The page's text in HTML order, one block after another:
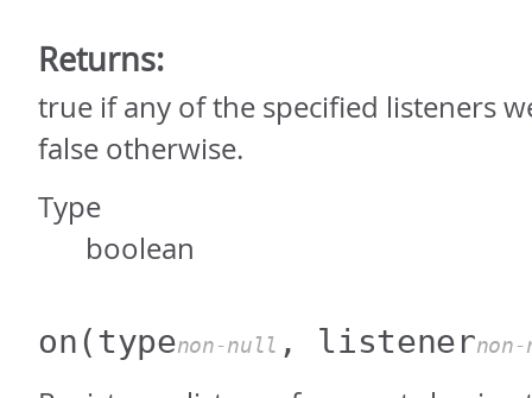
Returns:
true if any of the specified listeners
false otherwise.
Type
boolean
on(typenon-null , listener